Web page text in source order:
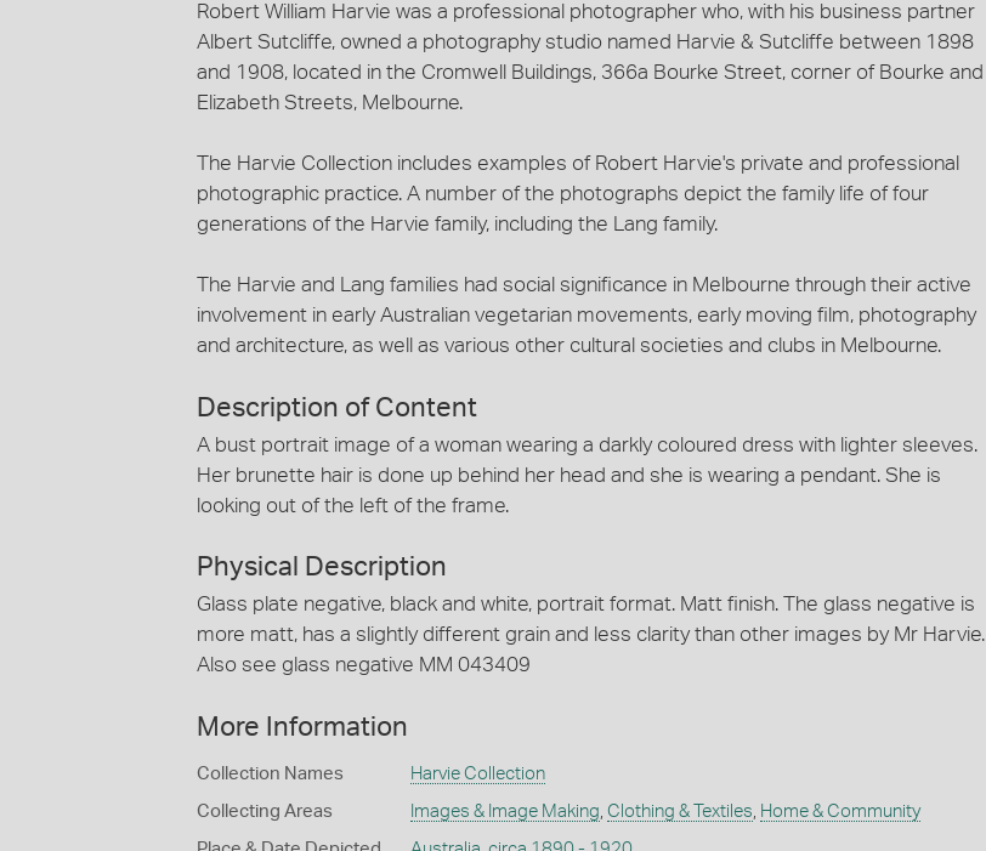
Robert William Harvie was a professional photographer who, with his business partner
Albert Sutcliffe, owned a photography studio named Harvie & Sutcliffe between 1898
and 1908, located in the Cromwell Buildings, 366a Bourke Street, corner of Bourke and
Elizabeth Streets, Melbourne.
The Harvie Collection includes examples of Robert Harvie's private and professional
photographic practice. A number of the photographs depict the family life of four
generations of the Harvie family, including the Lang family.
The Harvie and Lang families had social significance in Melbourne through their active
involvement in early Australian vegetarian movements, early moving film, photography
and architecture, as well as various other cultural societies and clubs in Melbourne.
Description of Content
A bust portrait image of a woman wearing a darkly coloured dress with lighter sleeves.
Her brunette hair is done up behind her head and she is wearing a pendant. She is
looking out of the left of the frame.
Physical Description
Glass plate negative, black and white, portrait format. Matt finish. The glass negative is
more matt, has a slightly different grain and less clarity than other images by Mr Harvie.
Also see glass negative MM 043409
More Information
Collection Names Harvie Collection
Collecting Areas Images & Image Making Clothing & Textiles Home & Community